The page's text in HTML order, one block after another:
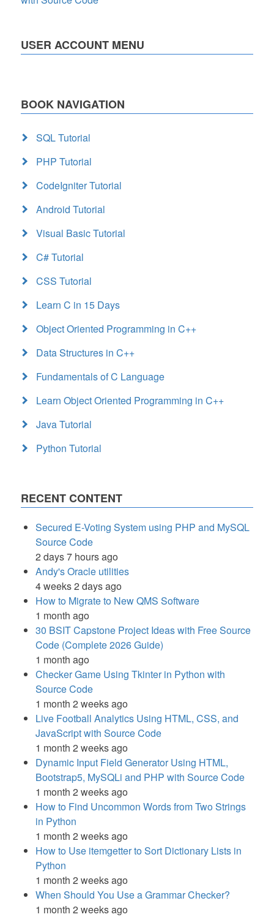
USER ACCOUNT MENU
BOOK NAVIGATION
SQL Tutorial
PHP Tutorial
CodeIgniter Tutorial
Android Tutorial
Visual Basic Tutorial
C# Tutorial
CSS Tutorial
Learn C in 15 Days
Object Oriented Programming in C++
Data Structures in C++
Fundamentals of C Language
Learn Object Oriented Programming in C++
Java Tutorial
Python Tutorial
RECENT CONTENT
Secured E-Voting System using PHP and MySQL
Source Code
2 days 7 hours ago
Andy's Oracle utilities
4 weeks 2 days ago
How to Migrate to New QMS Software
1 month ago
30 BSIT Capstone Project Ideas with Free Source
Code (Complete 2026 Guide)
1 month ago
Checker Game Using Tkinter in Python with
Source Code
1 month 2 weeks ago
Live Football Analytics Using HTML, CSS, and
JavaScript with Source Code
1 month 2 weeks ago
Dynamic Input Field Generator Using HTML,
Bootstrap5, MySQLi and PHP with Source Code
1 month 2 weeks ago
How to Find Uncommon Words from Two Strings
in Python
1 month 2 weeks ago
How to Use itemgetter to Sort Dictionary Lists in
Python
1 month 2 weeks ago
When Should You Use a Grammar Checker?
1 month 2 weeks ago